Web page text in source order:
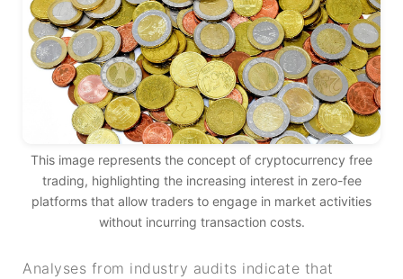
This image represents the concept of cryptocurrency free
trading, highlighting the increasing interest in zero-fee
platforms that allow traders to engage in market activities
without incurring transaction costs.
Analyses from industry audits indicate that